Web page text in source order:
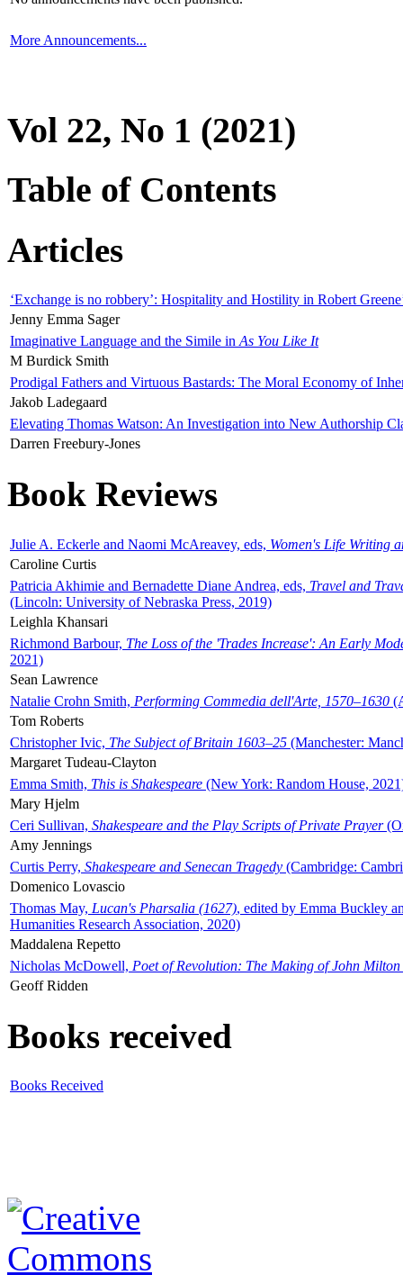
More Announcements...
Vol 22, No 1 (2021)
Table of Contents
Articles
‘Exchange is no robbery’: Hospitality and Hostility in Robert
Jenny Emma Sager
Imaginative Language and the Simile in As You Like It
M Burdick Smith
Prodigal Fathers and Virtuous Bastards: The Moral Economy of
Jakob Ladegaard
Elevating Thomas Watson: An Investigation into New Authorship
Darren Freebury-Jones
Book Reviews
Julie A. Eckerle and Naomi McAreavey, eds, Women's Life Writing
Caroline Curtis
Patricia Akhimie and Bernadette Diane Andrea, eds, Travel and
(Lincoln: University of Nebraska Press, 2019)
Leighla Khansari
Richmond Barbour, The Loss of the 'Trades Increase': An Early
2021)
Sean Lawrence
Natalie Crohn Smith, Performing Commedia dell'Arte, 1570–1630
Tom Roberts
Christopher Ivic, The Subject of Britain 1603–25 (Manchester:
Margaret Tudeau-Clayton
Emma Smith, This is Shakespeare (New York: Random House,
Mary Hjelm
Ceri Sullivan, Shakespeare and the Play Scripts of Private Prayer
Amy Jennings
Curtis Perry, Shakespeare and Senecan Tragedy (Cambridge:
Domenico Lovascio
Thomas May, Lucan's Pharsalia (1627), edited by Emma Buckley
Humanities Research Association, 2020)
Maddalena Repetto
Nicholas McDowell, Poet of Revolution: The Making of John Milton
Geoff Ridden
Books received
Books Received